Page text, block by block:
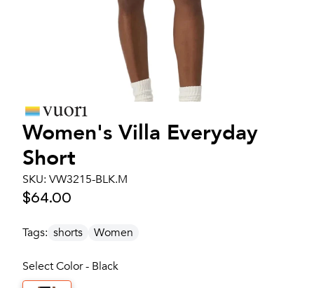
Women's Villa Everyday
Short
SKU: VW3215-BLK.M
$64.00
Tags: shorts Women
Select Color - Black